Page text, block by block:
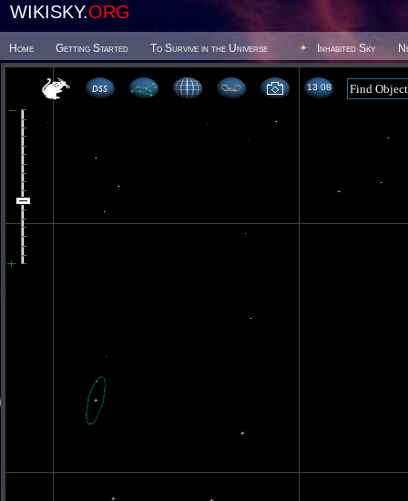
WIKISKY.ORG
Home Getting Started To Survive in the Universe Inhabited Sky
13:08